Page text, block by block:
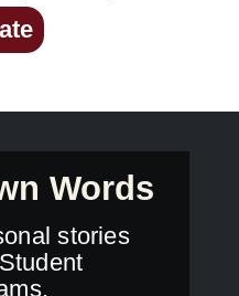
Words
stories